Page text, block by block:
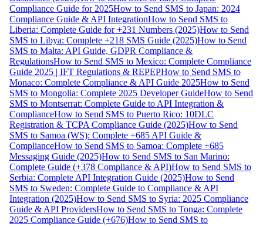
Compliance Guide for 2025How to Send SMS to Japan: 2024
Compliance Guide & API IntegrationHow to Send SMS to
Liberia: Complete Guide for +231 Numbers (2025)How to Send
SMS to Libya: Complete +218 SMS Guide (2025)How to Send
SMS to Malta: API Guide, GDPR Compliance &
RegulationsHow to Send SMS to Mexico: Complete Compliance
Guide 2025 | IFT Regulations & REPEPHow to Send SMS to
Monaco: Complete Compliance & API Guide 2025How to Send
SMS to Mongolia: Complete 2025 Developer GuideHow to Send
SMS to Montserrat: Complete Guide to API Integration &
ComplianceHow to Send SMS to Puerto Rico: 10DLC
Registration & TCPA Compliance Guide (2025)How to Send
SMS to Samoa (WS): Complete +685 API Guide &
ComplianceHow to Send SMS to Samoa: Complete +685
Messaging Guide (2025)How to Send SMS to San Marino:
Complete Guide (+378 Compliance & API)How to Send SMS to
Serbia: Complete API Integration Guide (2025)How to Send
SMS to Sweden: Complete Guide to Compliance & API
Integration (2025)How to Send SMS to Syria: 2025 Compliance
Guide & API ProvidersHow to Send SMS to Tonga: Complete
2025 Compliance Guide (+676)How to Send SMS to